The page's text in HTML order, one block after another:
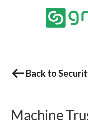
Back to
Machine